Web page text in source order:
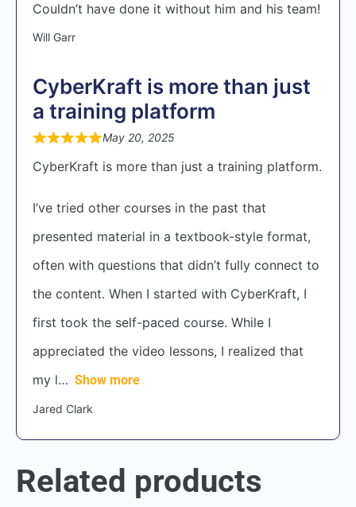
Couldn’t have done it without him and his team!
Will Garr
CyberKraft is more than just
a training platform
May 20, 2025
CyberKraft is more than just a training platform.
I’ve tried other courses in the past that
presented material in a textbook-style format,
often with questions that didn’t fully connect to
the content. When I started with CyberKraft, I
first took the self-paced course. While I
appreciated the video lessons, I realized that
my l
Show more
Jared Clark
Related products